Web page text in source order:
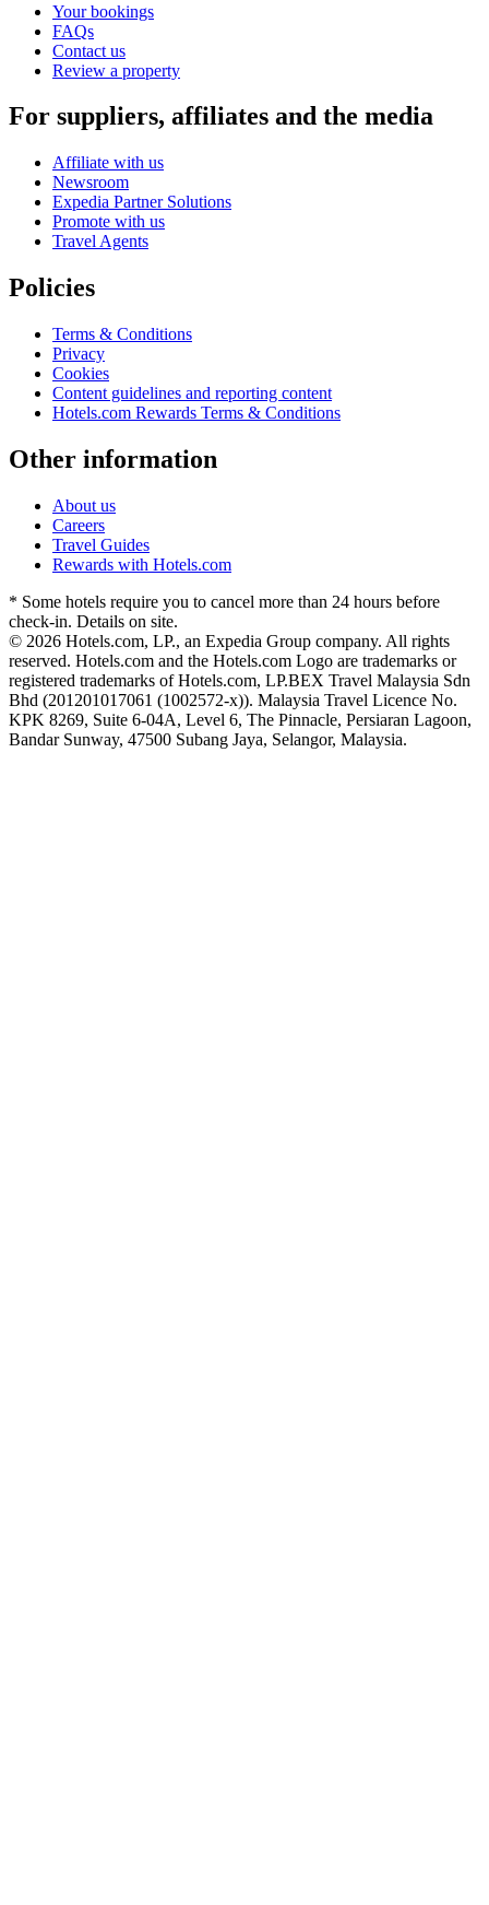
Your bookings
FAQs
Contact us
Review a property
For suppliers, affiliates and the media
Affiliate with us
Newsroom
Expedia Partner Solutions
Promote with us
Travel Agents
Policies
Terms & Conditions
Privacy
Cookies
Content guidelines and reporting content
Hotels.com Rewards Terms & Conditions
Other information
About us
Careers
Travel Guides
Rewards with Hotels.com
* Some hotels require you to cancel more than 24 hours before
check-in. Details on site.
© 2026 Hotels.com, LP., an Expedia Group company. All rights
reserved. Hotels.com and the Hotels.com Logo are trademarks or
registered trademarks of Hotels.com, LP.BEX Travel Malaysia Sdn
Bhd (201201017061 (1002572-x)). Malaysia Travel Licence No.
KPK 8269, Suite 6-04A, Level 6, The Pinnacle, Persiaran Lagoon,
Bandar Sunway, 47500 Subang Jaya, Selangor, Malaysia.